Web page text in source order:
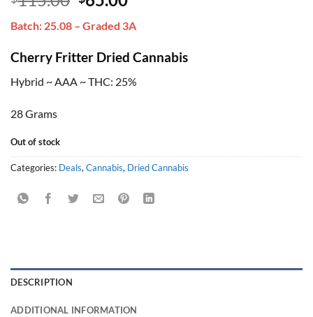
was:
$115.00.
is:
$65.00.
Batch: 25.08 – Graded 3A
Cherry Fritter Dried Cannabis
Hybrid ~ AAA ~ THC: 25%
28 Grams
Out of stock
Categories: Deals, Cannabis, Dried Cannabis
DESCRIPTION
ADDITIONAL INFORMATION